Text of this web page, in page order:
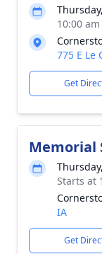
10:00
775 E Le
Get
Memorial
Starts at
IA
Get